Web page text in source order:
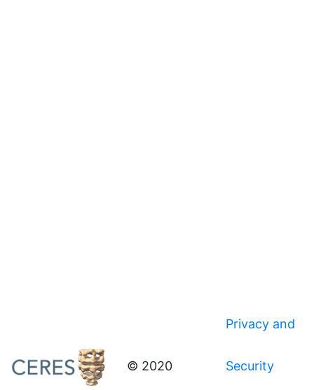
© 2020
Privacy and
Security